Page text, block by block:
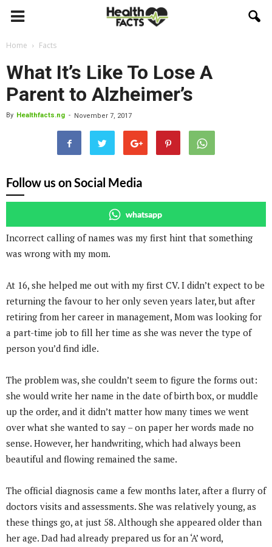
Home Facts
What It’s Like To Lose A
Parent to Alzheimer’s
By Healthfacts.ng - November 7, 2017
Follow us on Social Media
whatsapp
Incorrect calling of names was my first hint that something
was wrong with my mom.
At 16, she helped me out with my first CV. I didn’t expect to be
returning the favour to her only seven years later, but after
retiring from her career in management, Mom was looking for
a part-time job to fill her time as she was never the type of
person you’d find idle.
The problem was, she couldn’t seem to figure the forms out:
she would write her name in the date of birth box, or muddle
up the order, and it didn’t matter how many times we went
over what she wanted to say – on paper her words made no
sense. However, her handwriting, which had always been
beautiful and flowing remained the same.
The official diagnosis came a few months later, after a flurry of
doctors visits and assessments. She was relatively young, as
these things go, at just 58. Although she appeared older than
her age. Dad had already prepared us for an ‘A’ word,